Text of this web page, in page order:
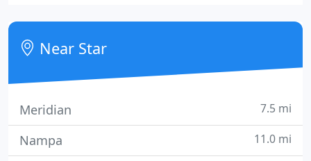
only paired with signing your Companion Animal
up for Spaying.
Near Star
Meridian 7.5 mi
Nampa 11.0 mi